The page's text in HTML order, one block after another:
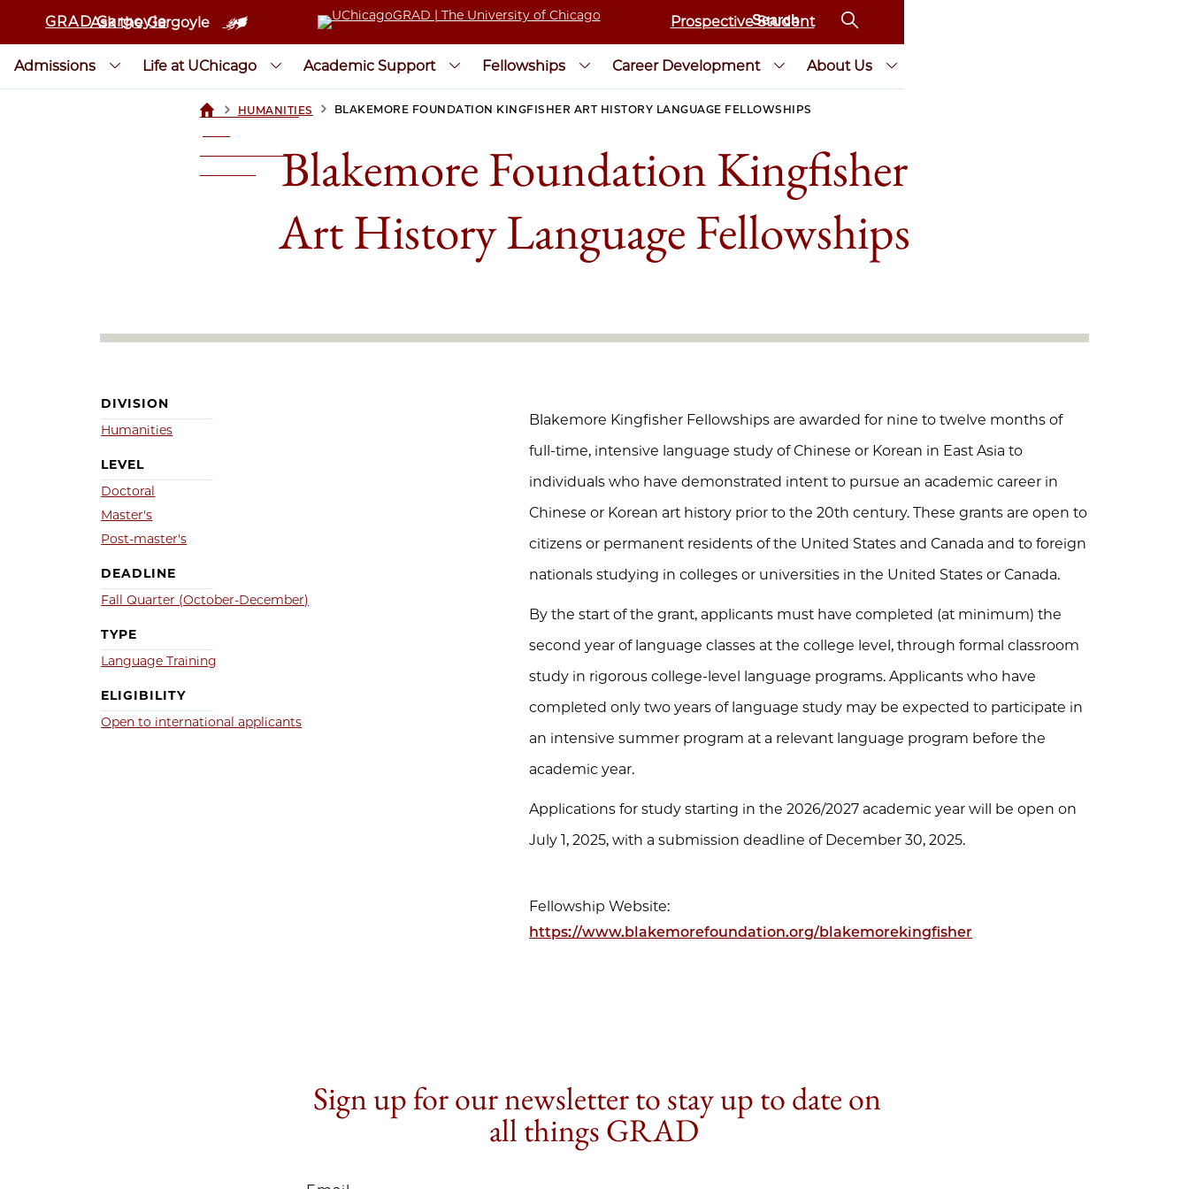
GRAD Gargoyle
Ask the Gargoyle Prospective Student
Admissions Life at UChicago Academic Support Fellowships Career Development About Us
UCHICAGOGRAD
> HUMANITIES > BLAKEMORE FOUNDATION KINGFISHER ART HISTORY LANGUAGE FELLOWSHIPS
Blakemore Foundation Kingfisher
Art History Language Fellowships
DIVISION
Humanities
LEVEL
Doctoral
Master's
Post-master's
DEADLINE
Fall Quarter (October-December)
TYPE
Language Training
ELIGIBILITY
Open to international applicants
Blakemore Kingfisher Fellowships are awarded for nine to twelve months of
full-time, intensive language study of Chinese or Korean in East Asia to
individuals who have demonstrated intent to pursue an academic career in
Chinese or Korean art history prior to the 20th century. These grants are open to
citizens or permanent residents of the United States and Canada and to foreign
nationals studying in colleges or universities in the United States or Canada.
By the start of the grant, applicants must have completed (at minimum) the
second year of language classes at the college level, through formal classroom
study in rigorous college-level language programs. Applicants who have
completed only two years of language study may be expected to participate in
an intensive summer program at a relevant language program before the
academic year.
Applications for study starting in the 2026/2027 academic year will be open on
July 1, 2025, with a submission deadline of December 30, 2025.
Fellowship Website:
https://www.blakemorefoundation.org/blakemorekingfisher
Sign up for our newsletter to stay up to date on
all things GRAD